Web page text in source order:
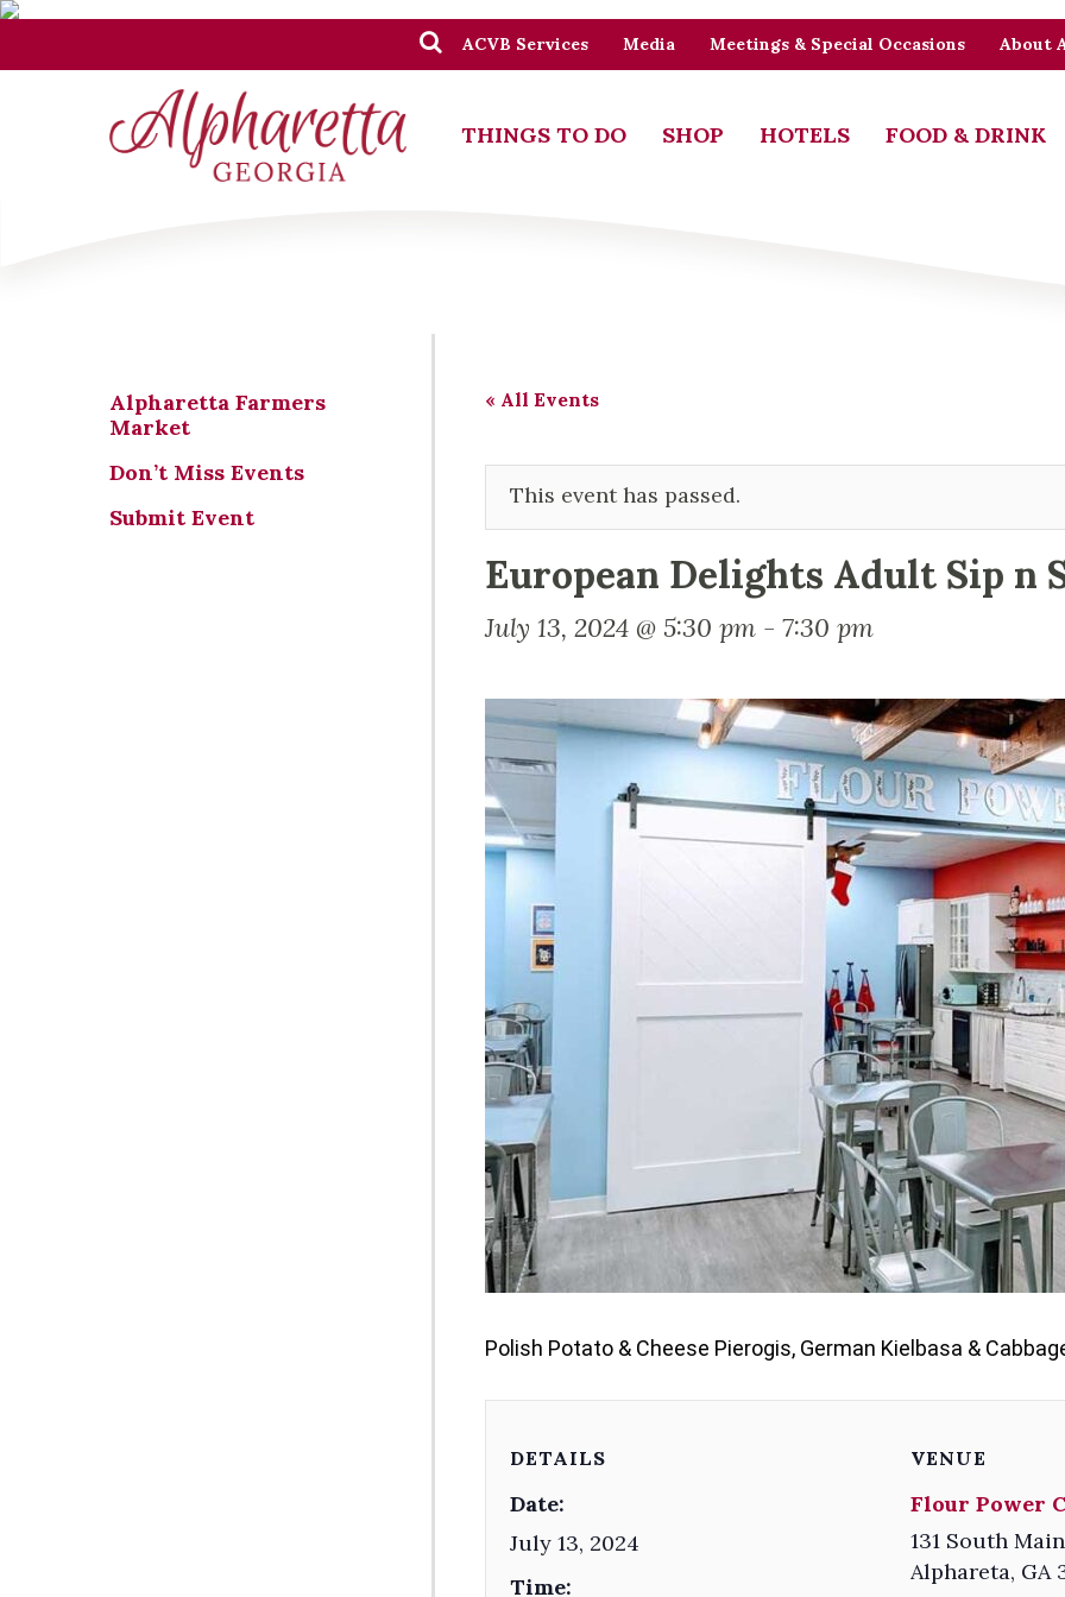
ACVB Services Media Meetings & Special Occasions About
THINGS TO DO SHOP HOTELS FOOD & DRINK
« All Events
This event has passed.
European Delights Adult Sip n
July 13, 2024 @ 5:30 pm - 7:30 pm
Polish Potato & Cheese Pierogis, German Kielbasa &
DETAILS
Date:
July 13, 2024
Time:
VENUE
Flour Power
131 South
Alphareta, GA
Alpharetta Farmers
Market
Don’t Miss Events
Submit Event